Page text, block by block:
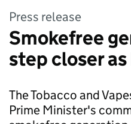
Press release
Smokefree
step closer
The Tobacco and
Prime Minister's